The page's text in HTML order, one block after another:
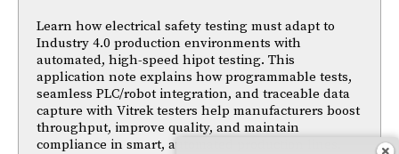
Learn how electrical safety testing must adapt to
Industry 4.0 production environments with
automated, high-speed hipot testing. This
application note explains how programmable tests,
seamless PLC/robot integration, and traceable data
capture with Vitrek testers help manufacturers boost
throughput, improve quality, and maintain
compliance in smart, automated production lines.